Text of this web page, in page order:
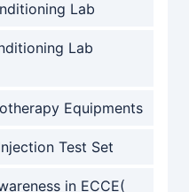
Lab
Lab
Equipments
Test Set
in ECCE(